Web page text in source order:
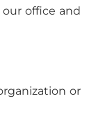
office and
or